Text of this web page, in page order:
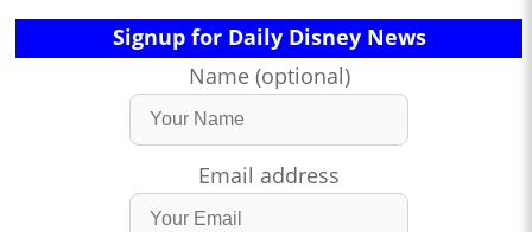
Signup for Daily Disney News
Name (optional)
Email address